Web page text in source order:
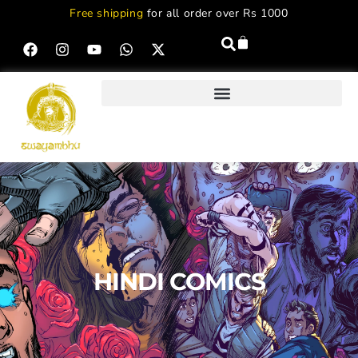
Free shipping for all order over Rs 1000
HINDI COMICS